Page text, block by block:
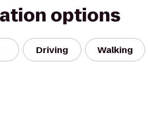
options
Driving Walking